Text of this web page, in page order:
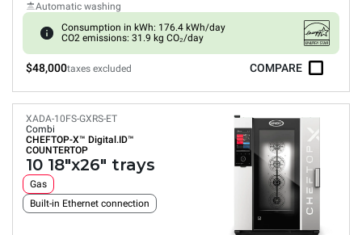
Automatic washing
Consumption in kWh: 176.4 kWh/day
CO2 emissions: 31.9 kg CO₂/day
$48,000taxes excluded COMPARE
XADA-10FS-GXRS-ET
Combi
CHEFTOP-X™ Digital.ID™
COUNTERTOP
10 18"x26" trays
Gas
Built-in Ethernet connection